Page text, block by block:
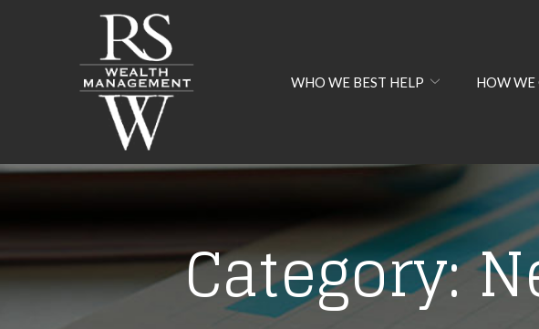
WHO WE BEST HELP HOW WE
Category: